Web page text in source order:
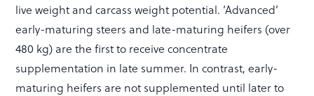
live weight and carcass weight potential. ‘Advanced’
early-maturing steers and late-maturing heifers (over
480 kg) are the first to receive concentrate
supplementation in late summer. In contrast, early-
maturing heifers are not supplemented until later to